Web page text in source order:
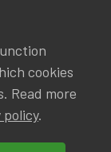
GROUPS
EVENTS
cookies
Read more
policy.